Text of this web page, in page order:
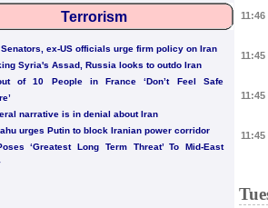
Terrorism
ex-US officials urge firm policy on Iran
Syria's Assad, Russia looks to outdo Iran
of 10 People in France ‘Don’t Feel Safe
narrative is in denial about Iran
urges Putin to block Iranian power corridor
‘Greatest Long Term Threat’ To Mid-East